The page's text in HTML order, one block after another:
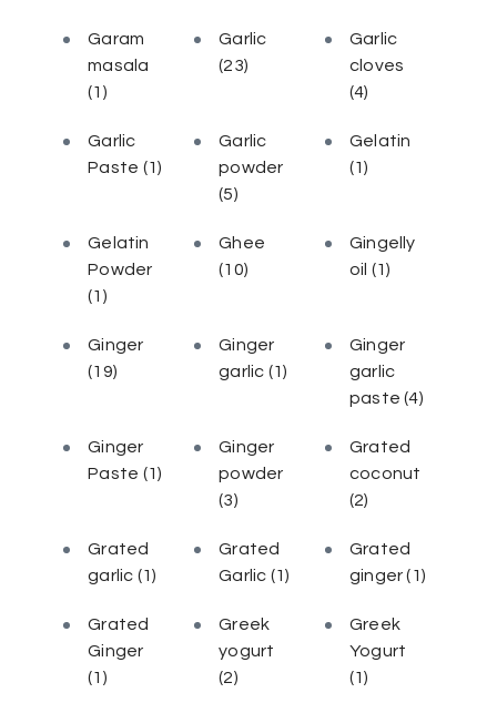
Garam
masala
(1)
Garlic
(23)
Garlic
cloves
(4)
Garlic
Paste (1)
Garlic
powder
(5)
Gelatin
(1)
Gelatin
Powder
(1)
Ghee
(10)
Gingelly
oil (1)
Ginger
(19)
Ginger
garlic (1)
Ginger
garlic
paste(4)
Ginger
Paste (1)
Ginger
powder
(3)
Grated
coconut
(2)
Grated
garlic (1)
Grated
Garlic (1)
Grated
ginger(1)
Grated
Ginger
(1)
Greek
yogurt
(2)
Greek
Yogurt
(1)